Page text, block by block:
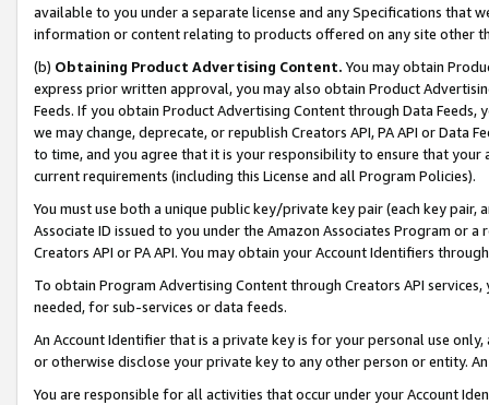
available to you under a separate license and any Specifications that
information or content relating to products offered on any site other
(b) Obtaining Product Advertising Content. You may obtain
express prior written approval, you may also obtain Product
Feeds. If you obtain Product Advertising Content through Data Feeds,
we may change, deprecate, or republish Creators API, PA API or Data
to time, and you agree that it is your responsibility to ensure that your
current requirements (including this License and all Program Policies).
You must use both a unique public key/private key pair (each key pair,
Associate ID issued to you under the Amazon Associates Program or
Creators API or PA API. You may obtain your Account Identifiers
To obtain Program Advertising Content through Creators API
needed, for sub-services or data feeds.
An Account Identifier that is a private key is for your personal use
or otherwise disclose your private key to any other person or entity.
You are responsible for all activities that occur under your Account